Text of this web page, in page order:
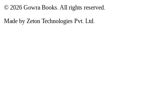
© 2026 Gowra Books. All rights reserved.
Made by Zeton Technologies Pvt. Ltd.